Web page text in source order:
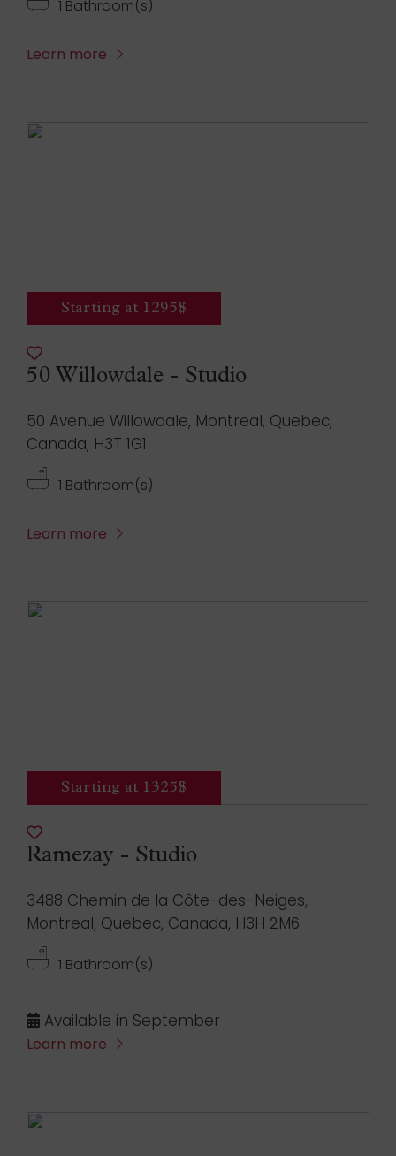
1 Bathroom(s)
Learn more
Starting at 1295$
50 Willowdale - Studio
50 Avenue Willowdale, Montreal, Quebec,
Canada, H3T 1G1
1 Bathroom(s)
Learn more
Starting at 1325$
Ramezay - Studio
3488 Chemin de la Côte-des-Neiges,
Montreal, Quebec, Canada, H3H 2M6
1 Bathroom(s)
Available in September
Learn more